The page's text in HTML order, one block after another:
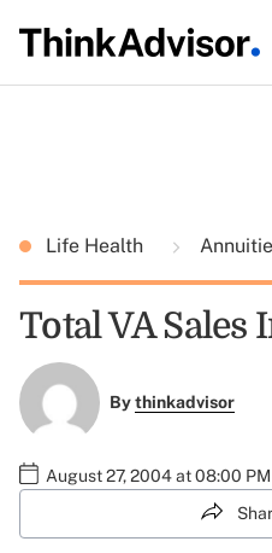
Life Health
Total VA Sales
Bythinkadvisor
August 27, 2004 at 08:00 PM